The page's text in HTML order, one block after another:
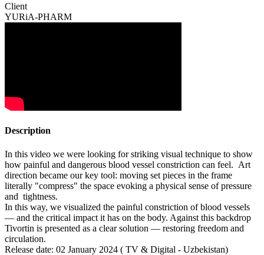
Client
YURiA-PHARM
Description
In this video we were looking for striking visual technique to show
how painful and dangerous blood vessel constriction can feel. Art
direction became our key tool: moving set pieces in the frame
literally "compress" the space evoking a physical sense of pressure
and tightness.
In this way, we visualized the painful constriction of blood vessels
— and the critical impact it has on the body. Against this backdrop
Tivortin is presented as a clear solution — restoring freedom and
circulation.
Release date: 02 January 2024 ( TV & Digital - Uzbekistan)